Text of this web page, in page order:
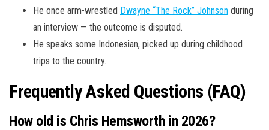
He once arm-wrestled Dwayne “The Rock” Johnson during
an interview — the outcome is disputed.
He speaks some Indonesian, picked up during childhood
trips to the country.
Frequently Asked Questions (FAQ)
How old is Chris Hemsworth in 2026?